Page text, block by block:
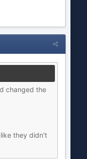
changed the
they didn't